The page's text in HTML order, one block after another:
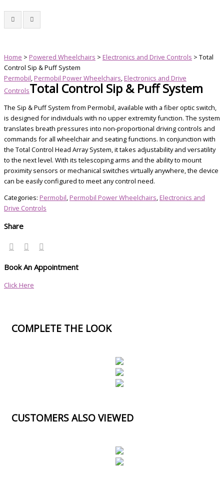
Home > Powered Wheelchairs > Electronics and Drive Controls > Total
Control Sip & Puff System
Permobil, Permobil Power Wheelchairs, Electronics and Drive
ControlsTotal Control Sip & Puff System
The Sip & Puff System from Permobil, available with a fiber optic switch,
is designed for individuals with no upper extremity function. The system
translates breath pressures into non-proportional driving controls and
commands for all wheelchair and seating functions. In conjunction with
the Total Control Head Array System, it takes adjustability and versatility
to the next level. With its telescoping arms and the ability to mount
proximity sensors or mechanical switches virtually anywhere, the device
can be easily configured to meet any control need.
Categories: Permobil, Permobil Power Wheelchairs, Electronics and
Drive Controls
Share
Book An Appointment
Click Here
COMPLETE THE LOOK
CUSTOMERS ALSO VIEWED